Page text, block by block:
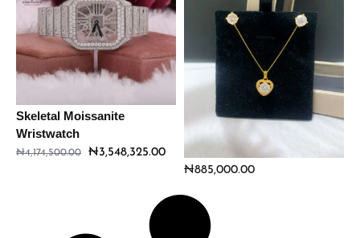
Skeletal Moissanite
Wristwatch
₦4,174,500.00 ₦3,548,325.00
Sweetheart – Lenon
₦885,000.00